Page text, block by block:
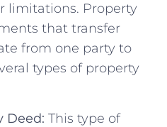
limitations. Property
‌that transfer
from one party to
types of ‍property
Deed: This‍ type of ​